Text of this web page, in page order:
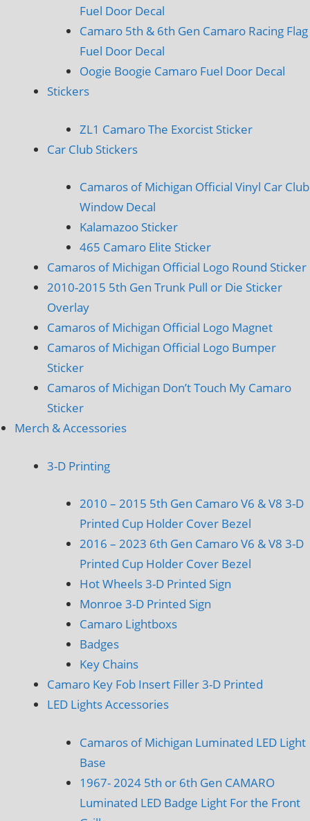
Fuel Door Decal
Camaro 5th & 6th Gen Camaro Racing Flag
Fuel Door Decal
Oogie Boogie Camaro Fuel Door Decal
Stickers
ZL1 Camaro The Exorcist Sticker
Car Club Stickers
Camaros of Michigan Official Vinyl Car Club
Window Decal
Kalamazoo Sticker
465 Camaro Elite Sticker
Camaros of Michigan Official Logo Round Sticker
2010-2015 5th Gen Trunk Pull or Die Sticker
Overlay
Camaros of Michigan Official Logo Magnet
Camaros of Michigan Official Logo Bumper
Sticker
Camaros of Michigan Don’t Touch My Camaro
Sticker
Merch & Accessories
3-D Printing
2010 – 2015 5th Gen Camaro V6 & V8 3-D
Printed Cup Holder Cover Bezel
2016 – 2023 6th Gen Camaro V6 & V8 3-D
Printed Cup Holder Cover Bezel
Hot Wheels 3-D Printed Sign
Monroe 3-D Printed Sign
Camaro Lightboxs
Badges
Key Chains
Camaro Key Fob Insert Filler 3-D Printed
LED Lights Accessories
Camaros of Michigan Luminated LED Light
Base
1967- 2024 5th or 6th Gen CAMARO
Luminated LED Badge Light For the Front